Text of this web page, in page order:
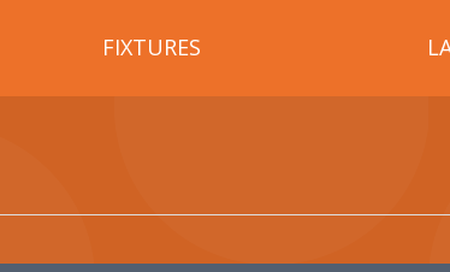
FIXTURES